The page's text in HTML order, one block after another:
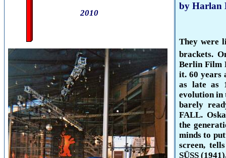
2010
by Harlan
They were
brackets.
BerlinFilm
it. 60 years
as late as
evolution in
barely
FALL.
the
minds to
screen,
SÜSS